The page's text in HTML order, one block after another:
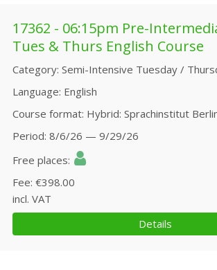
17362 - 06:15pm Pre-
Tues & Thurs English Course
Category Semi-Intensive Tuesday /
Language English
Course format Hybrid: Sprachinstitut
Period 8/6/26 — 9/29/26
Free places
Fee €398.00
incl. VAT
Details